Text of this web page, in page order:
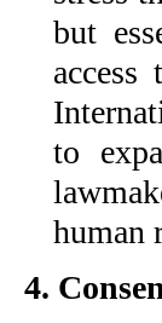
but
to
human
4.